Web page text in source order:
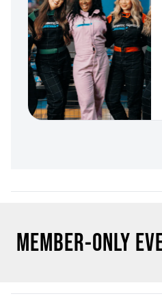
MEMBER-ONLY